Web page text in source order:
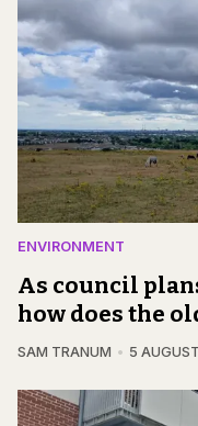
ENVIRONMENT
As council
how does the
SAM TRANUM 5